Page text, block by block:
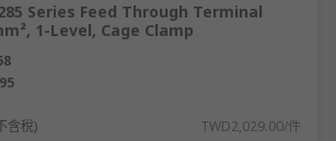
Series Feed Through Terminal
1-Level, Cage Clamp
含稅) TWD2,029.00/件